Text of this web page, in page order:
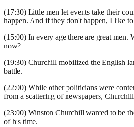
(17:30) Little men let events take their
happen. And if they don't happen, I like to
(15:00) In every age there are great men.
now?
(19:30) Churchill mobilized the English
battle.
(22:00) While other politicians were
from a scattering of newspapers,
(23:00) Winston Churchill wanted to be
of his time.